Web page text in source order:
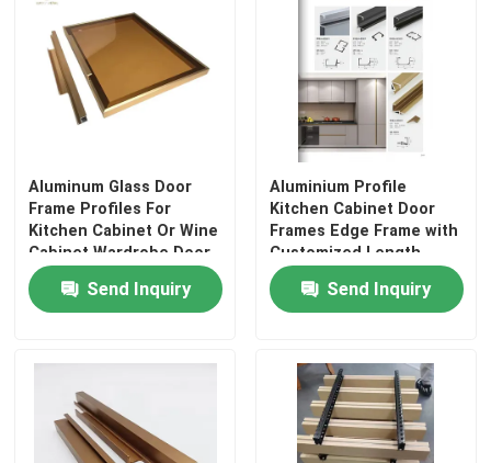
Aluminum Glass Door
Frame Profiles For
Kitchen Cabinet Or Wine
Cabinet Wardrobe Door
Send Inquiry
Aluminium Profile
Kitchen Cabinet Door
Frames Edge Frame with
Customized Length
Send Inquiry